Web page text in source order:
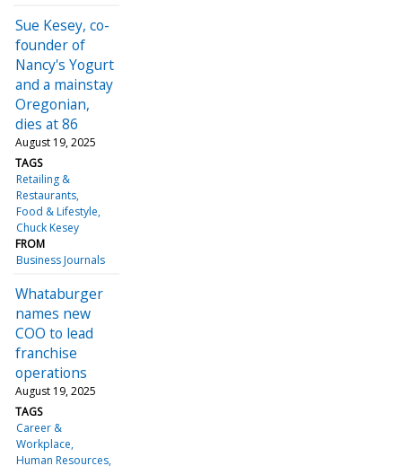
Sue Kesey, co-
founder of
Nancy's Yogurt
and a mainstay
Oregonian,
dies at 86
August 19, 2025
TAGS
Retailing &
Restaurants
Food & Lifestyle
Chuck Kesey
FROM
Business Journals
Whataburger
names new
COO to lead
franchise
operations
August 19, 2025
TAGS
Career &
Workplace
Human Resources